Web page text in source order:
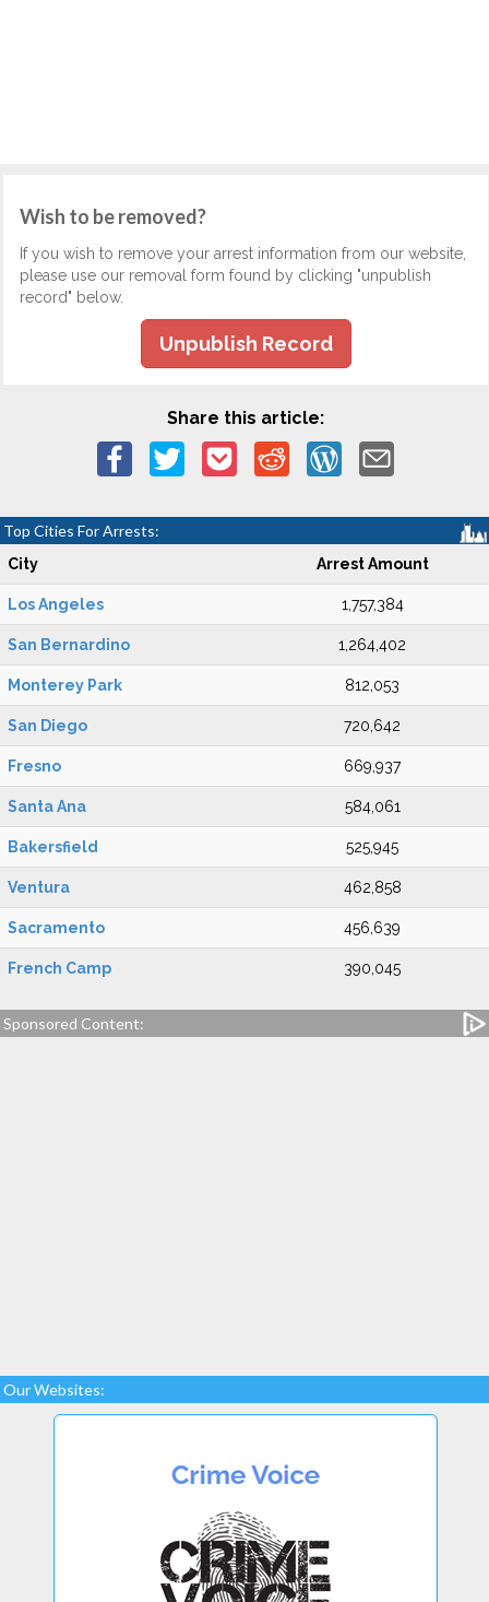
Wish to be removed?
If you wish to remove your arrest information from our website,
please use our removal form found by clicking "unpublish
record" below.
Unpublish Record
Share this article:
Top Cities For Arrests:
City Arrest Amount
Los Angeles 1,757,384
San Bernardino 1,264,402
Monterey Park 812,053
San Diego 720,642
Fresno 669,937
Santa Ana 584,061
Bakersfield 525,945
Ventura 462,858
Sacramento 456,639
French Camp 390,045
Sponsored Content:
Our Websites: